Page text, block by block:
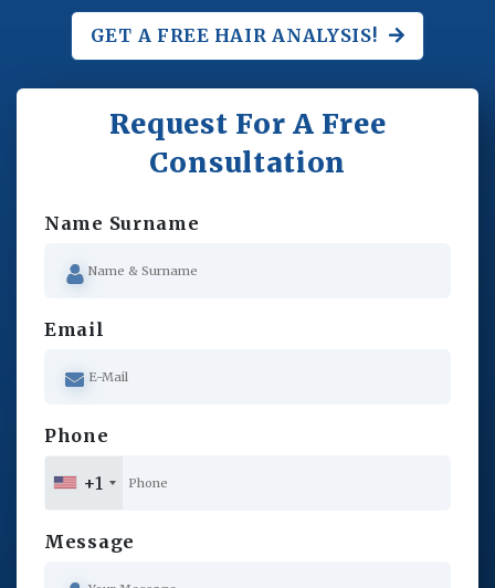
GET A FREE HAIR ANALYSIS!
Request For A Free
Consultation
Name Surname
Email
Phone
+1
Message